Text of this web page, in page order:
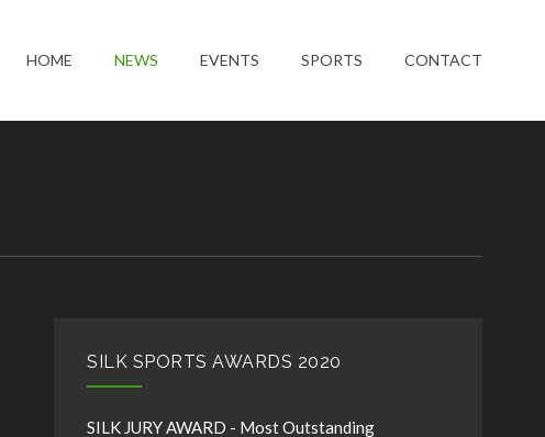
HOME NEWS EVENTS SPORTS CONTACT
SILK SPORTS AWARDS 2020
SILK JURY AWARD - Most Outstanding